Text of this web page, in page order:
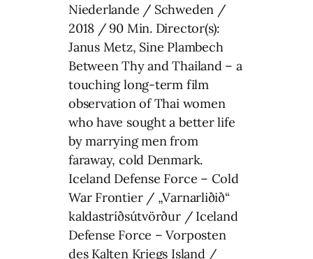
Niederlande / Schweden /
2018 / 90 Min. Director(s):
Janus Metz, Sine Plambech
Between Thy and Thailand – a
touching long-term film
observation of Thai women
who have sought a better life
by marrying men from
faraway, cold Denmark.
Iceland Defense Force – Cold
War Frontier / „Varnarliðið“
kaldastríðsútvörður / Iceland
Defense Force – Vorposten
des Kalten Kriegs Island /